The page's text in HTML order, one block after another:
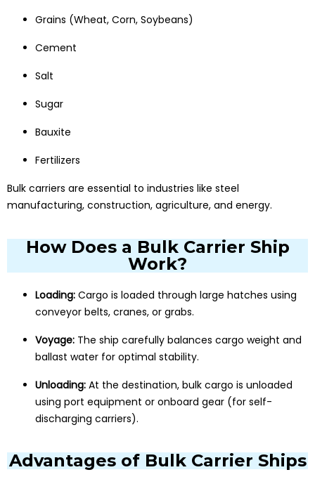
Grains (Wheat, Corn, Soybeans)
Cement
Salt
Sugar
Bauxite
Fertilizers
Bulk carriers are essential to industries like steel
manufacturing, construction, agriculture, and energy.
How Does a Bulk Carrier Ship
Work?
Loading: Cargo is loaded through large hatches using
conveyor belts, cranes, or grabs.
Voyage: The ship carefully balances cargo weight and
ballast water for optimal stability.
Unloading: At the destination, bulk cargo is unloaded
using port equipment or onboard gear (for self-
discharging carriers).
Advantages of Bulk Carrier Ships